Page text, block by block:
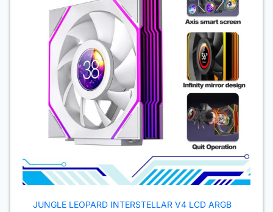
JUNGLE LEOPARD INTERSTELLAR V4 LCD ARGB